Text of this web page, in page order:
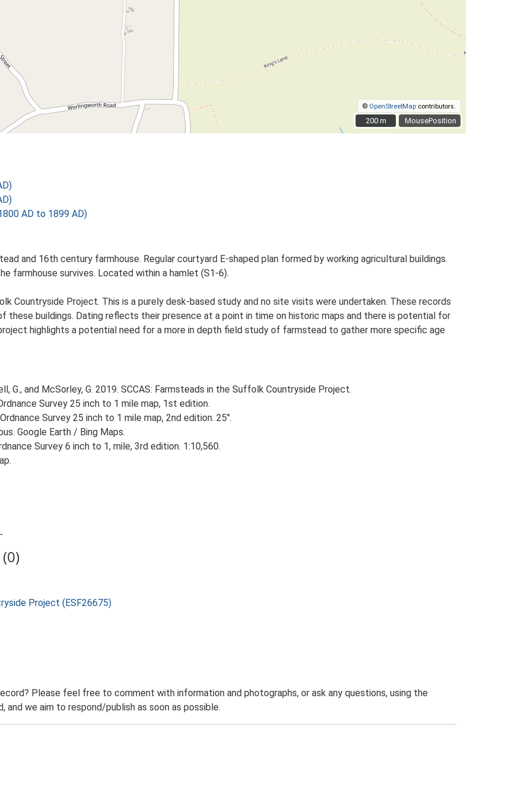
MousePosition
© OpenStreetMap contributors.
200 m
200 m
AD to 1899 AD)
and 16th century farmhouse. Regular courtyard E-shaped plan formed by working agricultural buildings.
farmhouse survives. Located within a hamlet (S1-6).
Countryside Project. This is a purely desk-based study and no site visits were undertaken. These records
these buildings. Dating reflects their presence at a point in time on historic maps and there is potential for
highlights a potential need for a more in depth field study of farmstead to gather more specific age
G., and McSorley, G. 2019. SCCAS: Farmsteads in the Suffolk Countryside Project.
Survey 25 inch to 1 mile map, 1st edition.
Survey 25 inch to 1 mile map, 2nd edition. 25".
Google Earth / Bing Maps.
Survey 6 inch to 1, mile, 3rd edition. 1:10,560.
Project (ESF26675)
Please feel free to comment with information and photographs, or ask any questions, using the
and we aim to respond/publish as soon as possible.